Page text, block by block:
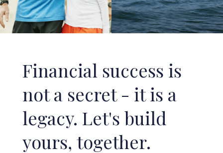
Financial success is
not a secret - it is a
legacy. Let's build
yours, together.